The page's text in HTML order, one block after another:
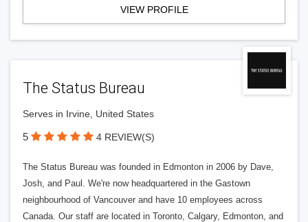
VIEW PROFILE
The Status Bureau
Serves in Irvine, United States
5 4 REVIEW(S)
The Status Bureau was founded in Edmonton in 2006 by Dave,
Josh, and Paul. We're now headquartered in the Gastown
neighbourhood of Vancouver and have 10 employees across
Canada. Our staff are located in Toronto, Calgary, Edmonton, and